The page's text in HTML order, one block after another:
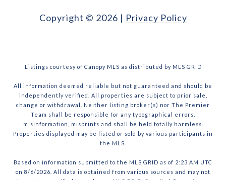
Copyright © 2026 | Privacy Policy
Listings courtesy of Canopy MLS as distributed by MLS GRID
All information deemed reliable but not guaranteed and should be
independently verified. All properties are subject to prior sale,
change or withdrawal. Neither listing broker(s) nor The Premier
Team shall be responsible for any typographical errors,
misinformation, misprints and shall be held totally harmless.
Properties displayed may be listed or sold by various participants in
the MLS.
Based on information submitted to the MLS GRID as of 2:23 AM UTC
on 8/6/2026. All data is obtained from various sources and may not